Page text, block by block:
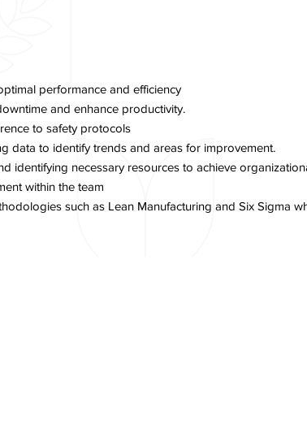
performance and efficiency
and enhance productivity.
to safety protocols
data to identify trends and areas for improvement.
identifying necessary resources to achieve
within the team
such as Lean Manufacturing and Six Sigma